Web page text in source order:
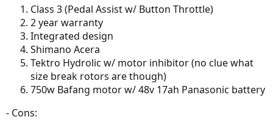
Class 3 (Pedal Assist w/ Button Throttle)
2 year warranty
Integrated design
Shimano Acera
Tektro Hydrolic w/ motor inhibitor (no clue what
size break rotors are though)
750w Bafang motor w/ 48v 17ah Panasonic battery
- Cons: